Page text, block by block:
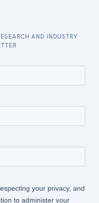
AND INDUSTRY